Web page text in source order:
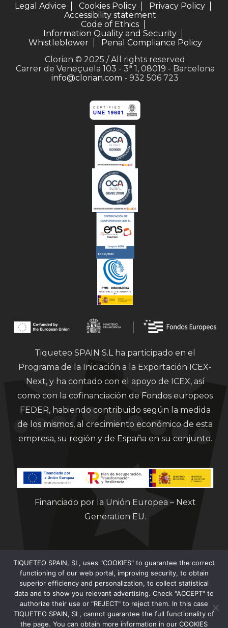
Legal Advice Cookies Policy
Privacy Policy
Accessibility statement
Code of Ethics
Information Quality and Security
Whistleblower
Penal Compliance Policy
Clorian © 2025 / All rights reserved
Carrer de Veneçuela 103 - 3ª 1, 08019 - Barcelona
info@clorian.com - 932 506 723
Tiqueteo SPAIN S.L ha participado en el
Programa de la Iniciación a la Exportación ICEX-
Next, y ha contado con el apoyo de ICEX, así
como con la cofinanciación de Fondos europeos
FEDER, habiendo contribuido según la medida
de los mismos, al crecimiento económico de esta
empresa, su región y de España en su conjunto.
Financiado por la Unión Europea – Next
Generation EU.
Clorian 2021
TIQUETEO SPAIN, SL, uses "COOKIES" to guarantee the correct
functioning of our web portal, improving security, to obtain
superior efficiency and personalization, to collect statistical
data and to show you relevant advertising. Check "ACCEPT" to
authorize their use or "REJECT" to reject them. In this case
TIQUETEO SPAIN, SL, cannot guarantee the full functionality of
the page. You can obtain more information in our COOKIES